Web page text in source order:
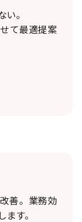
。
て最適提案
善。 業務効
す。